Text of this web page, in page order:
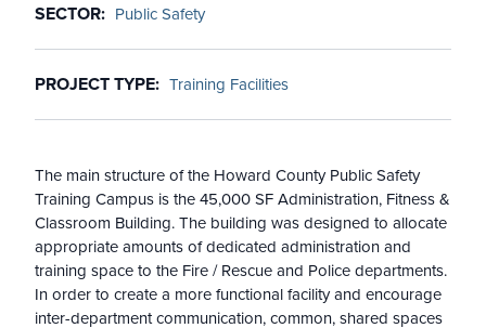
SECTOR Public Safety
PROJECT TYPE Training Facilities
The main structure of the Howard County Public Safety
Training Campus is the 45,000 SF Administration, Fitness &
Classroom Building. The building was designed to allocate
appropriate amounts of dedicated administration and
training space to the Fire / Rescue and Police departments.
In order to create a more functional facility and encourage
inter-department communication, common, shared spaces